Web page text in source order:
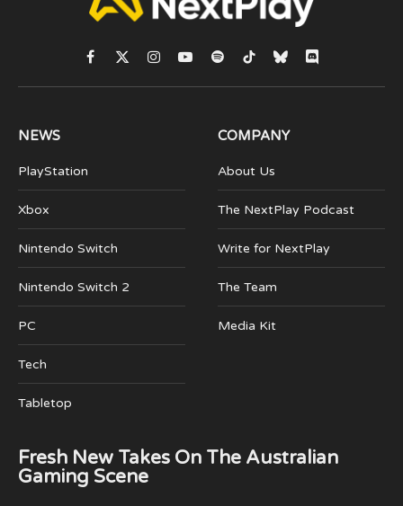
Facebook
X
(Twitter)
Instagram
YouTubeSpotifyTikTokBlueskyDiscord
NEWS
PlayStation
Xbox
Nintendo Switch
Nintendo Switch 2
PC
Tech
Tabletop
COMPANY
About Us
The NextPlay Podcast
Write for NextPlay
The Team
Media Kit
Fresh New Takes On The Australian
Gaming Scene